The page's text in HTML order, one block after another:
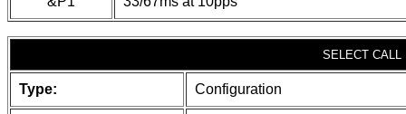
SELECT CALL
Type: Configuration